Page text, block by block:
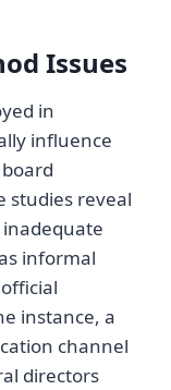
Issues
in
influence
studies reveal
informal
instance, a
channel
directors